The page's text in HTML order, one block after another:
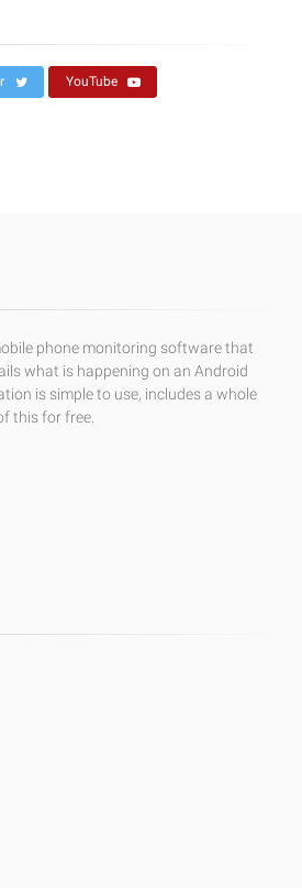
YouTube
phone monitoring software that
what is happening on an Android
is simple to use, includes a whole
this for free.